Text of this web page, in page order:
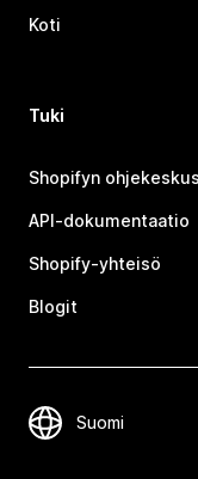
Koti
Tuki
Shopifyn ohjekeskus
API-dokumentaatio
Shopify-yhteisö
Blogit